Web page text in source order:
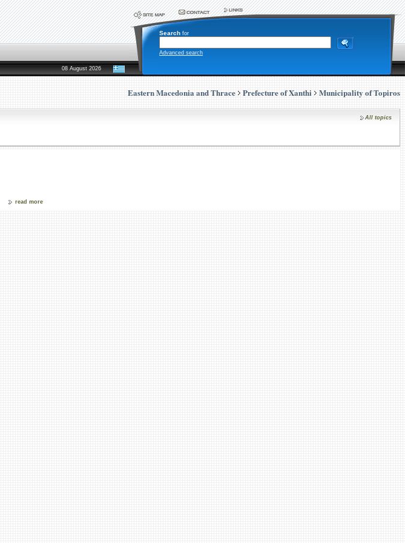
Search for
Advanced search
08 August 2026
Eastern Macedonia and Thrace Prefecture of Xanthi Municipality of Topiros
All topics
read more